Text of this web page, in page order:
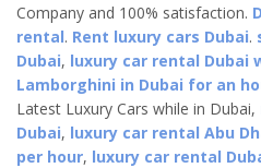
Company and 100% satisfaction.
rental. Rent luxury cars Dubai.
Dubai, luxury car rental Dubai
Lamborghini in Dubai for an
Latest Luxury Cars while in Dubai,
Dubai, luxury car rental Abu
per hour, luxury car rental